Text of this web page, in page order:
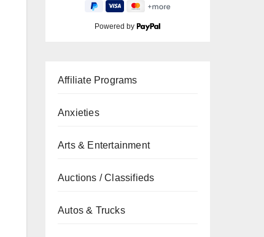
Powered by
Affiliate Programs
Anxieties
Arts & Entertainment
Auctions / Classifieds
Autos & Trucks